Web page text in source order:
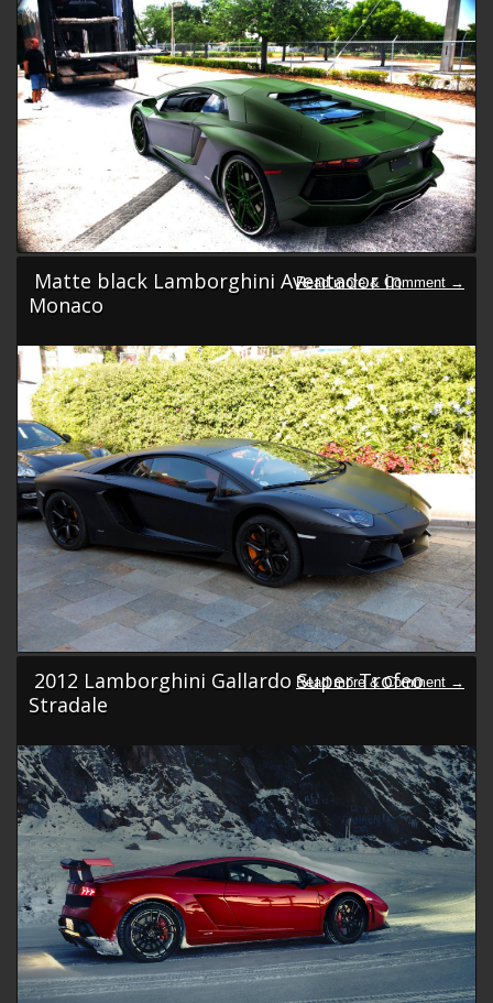
Matte black Lamborghini Aventador in
Monaco
2012 Lamborghini Gallardo Super Trofeo
Stradale